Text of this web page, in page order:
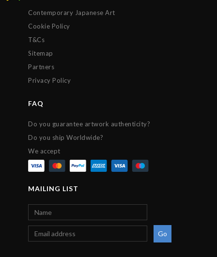
Contemporary Japanese Art
Cookie Policy
T&Cs
Sitemap
Partners
Privacy Policy
FAQ
Do you guarantee artwork authenticity?
Do you ship Worldwide?
We accept
MAILING LIST
Go